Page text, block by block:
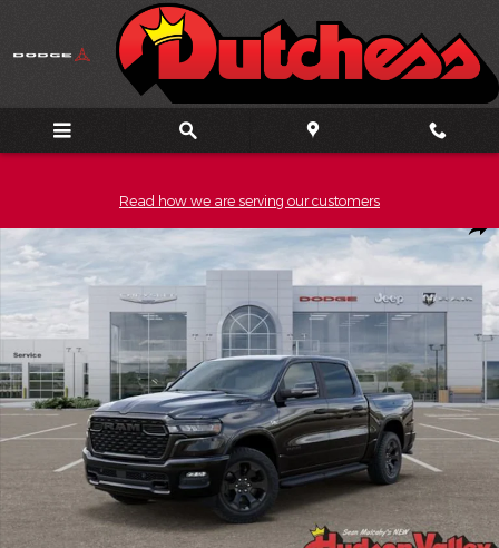
Skip to main content
Read how we are serving our customers
New 2026 Ram 1500 BIG HORN CREW CAB 4X4 5'7 BOX